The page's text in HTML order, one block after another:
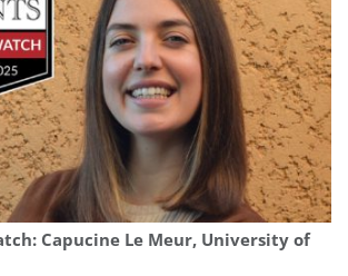
Capucine Le Meur, University of